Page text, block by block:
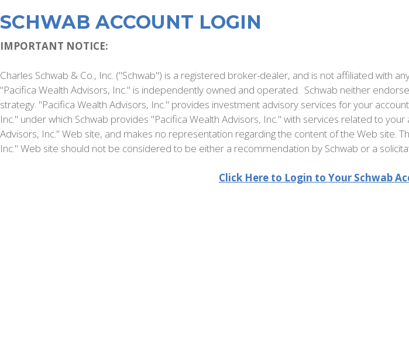
SCHWAB ACCOUNT LOGIN
IMPORTANT NOTICE:
Charles Schwab & Co., Inc. ("Schwab") is a registered broker-dealer, and is not affiliated with
"Pacifica Wealth Advisors, Inc." is independently owned and operated. Schwab neither
strategy. "Pacifica Wealth Advisors, Inc." provides investment advisory services for your
Inc." under which Schwab provides "Pacifica Wealth Advisors, Inc." with services related to
Advisors, Inc." Web site, and makes no representation regarding the content of the Web site.
Inc." Web site should not be considered to be either a recommendation by Schwab or a
Click Here to Login to Your Schwab